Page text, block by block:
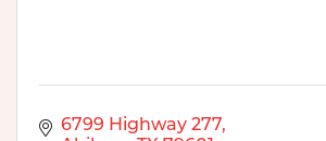
6799 Highway 277